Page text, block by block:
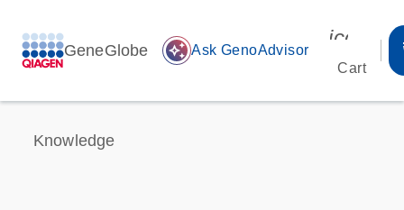
GeneGlobe auto_awesome Ask GenoAdvisor
Cart
Knowledge